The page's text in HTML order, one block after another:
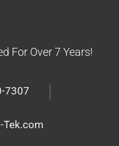
For Over 7 Years!
7307 |
Tek.com